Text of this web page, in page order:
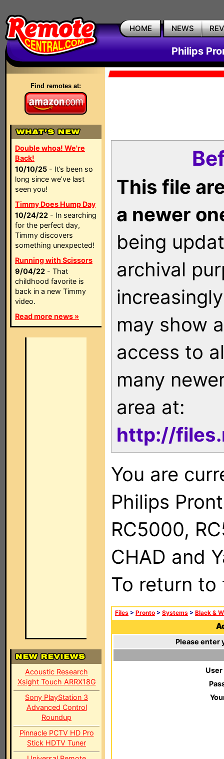
HOME NEWS
Philips
Find remotes at:
Double whoa! We're
Back!
10/10/25 - It’s been so
long since we’ve last
seen you!
Timmy Does Hump Day
10/24/22 - In searching
for the perfect day,
Timmy discovers
something unexpected!
Running with Scissors
9/04/22 - That
childhood favorite is
back in a new Timmy
video.
Read more news »
Acoustic Research
Xsight Touch ARRX18G
Sony PlayStation 3
Advanced Control
Roundup
Pinnacle PCTV HD Pro
Stick HDTV Tuner
This file
a newer
being
archival
may show
access to
many
area at:
http://
You are
Philips
RC5000,
CHAD and
To return
Files > Pronto > Systems > Black &
Please enter
User